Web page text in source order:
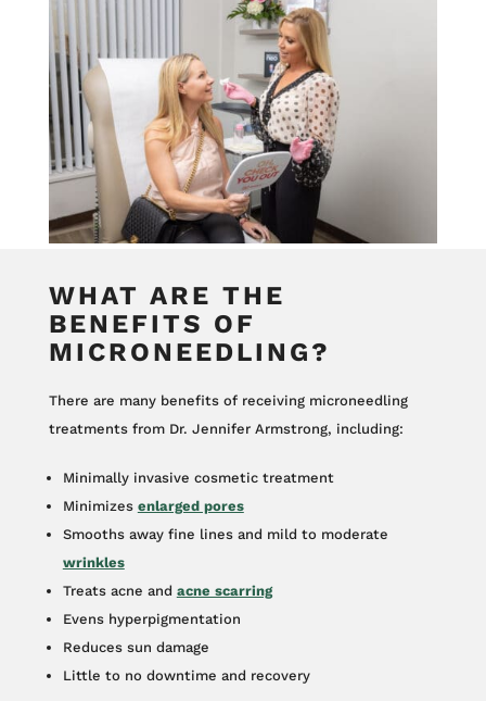
WHAT ARE THE
BENEFITS OF
MICRONEEDLING?
There are many benefits of receiving microneedling
treatments from Dr. Jennifer Armstrong, including:
Minimally invasive cosmetic treatment
Minimizes enlarged pores
Smooths away fine lines and mild to moderate
wrinkles
Treats acne and acne scarring
Evens hyperpigmentation
Reduces sun damage
Little to no downtime and recovery